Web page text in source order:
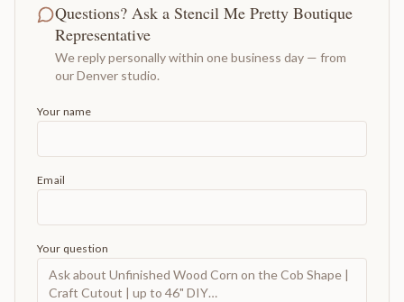
Questions? Ask a Stencil Me Pretty Boutique
Representative
We reply personally within one business day — from
our Denver studio.
Your name
Email
Your question